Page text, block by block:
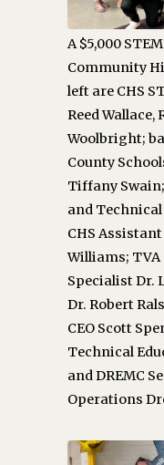
A $5,000
Community
left are CHS
Reed Wallace,
Woolbright;
County
Tiffany
and
CHS
Williams;
Specialist Dr.
Dr. Robert
CEO Scott
Technical
and DREMC
Operations